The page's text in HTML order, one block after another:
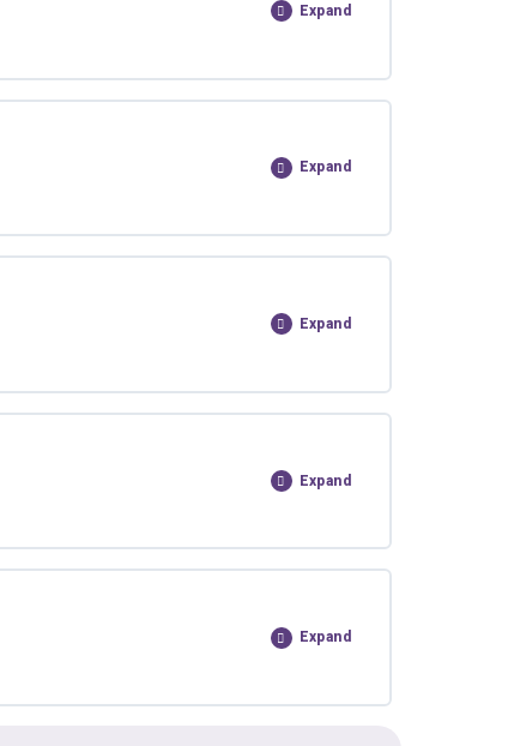
Expand
Expand
Expand
Expand
Expand